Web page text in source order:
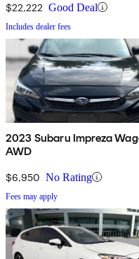
$22,222 Good Deal
Includes dealer fees
2023 Subaru Impreza
AWD
$6,950 No Rating
Fees may apply